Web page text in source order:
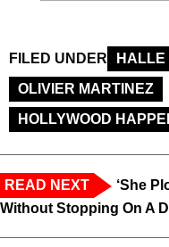
FILED UNDER HALLE
OLIVIER MARTINEZ
HOLLYWOOD
READ NEXT
‘She
Without Stopping On A